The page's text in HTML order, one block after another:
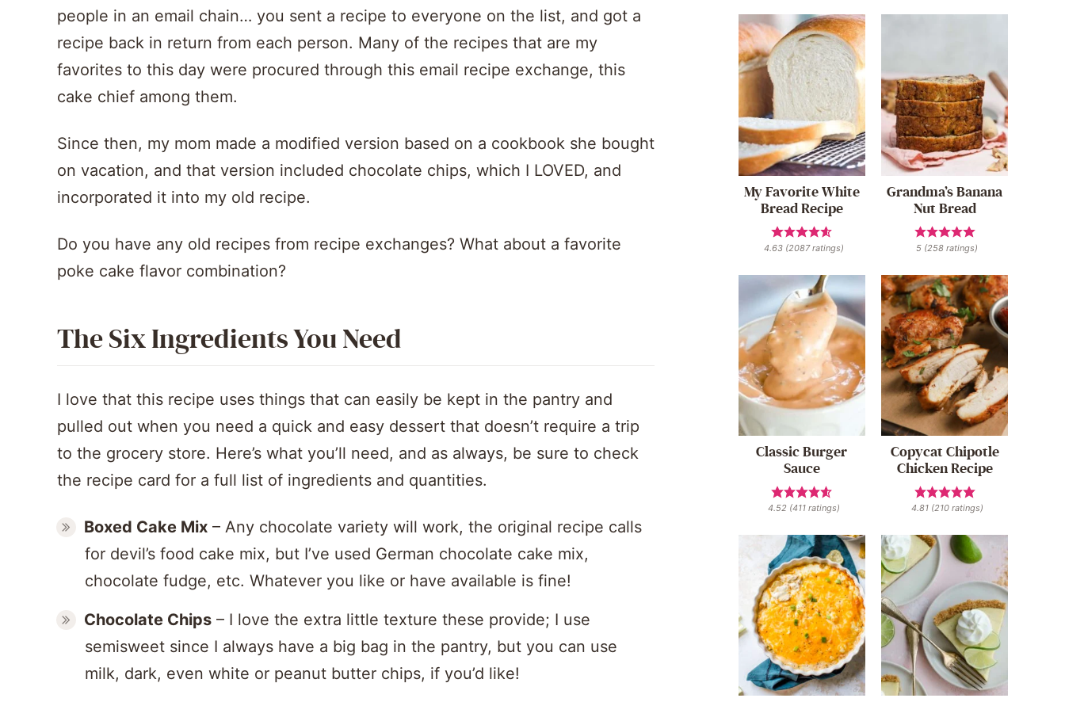
people in an email chain… you sent a recipe to everyone on the list, and got a
recipe back in return from each person. Many of the recipes that are my
favorites to this day were procured through this email recipe exchange, this
cake chief among them.
Since then, my mom made a modified version based on a cookbook she bought
on vacation, and that version included chocolate chips, which I LOVED, and
incorporated it into my old recipe.
Do you have any old recipes from recipe exchanges? What about a favorite
poke cake flavor combination?
The Six Ingredients You Need
I love that this recipe uses things that can easily be kept in the pantry and
pulled out when you need a quick and easy dessert that doesn’t require a trip
to the grocery store. Here’s what you’ll need, and as always, be sure to check
the recipe card for a full list of ingredients and quantities.
Boxed Cake Mix – Any chocolate variety will work, the original recipe calls
for devil’s food cake mix, but I’ve used German chocolate cake mix,
chocolate fudge, etc. Whatever you like or have available is fine!
Chocolate Chips – I love the extra little texture these provide; I use
semisweet since I always have a big bag in the pantry, but you can use
milk, dark, even white or peanut butter chips, if you’d like!
My Favorite White
Bread Recipe
4.63 (2087ratings)
Grandma’s Banana
Nut Bread
5 (258 ratings)
Classic Burger
Sauce
4.52 (411 ratings)
Copycat Chipotle
Chicken Recipe
4.81(210ratings)